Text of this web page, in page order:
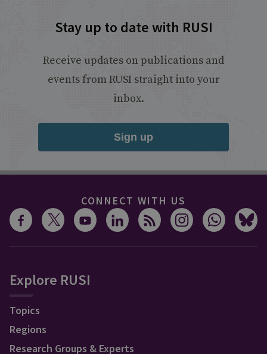
Stay up to date with RUSI
Receive updates on publications and
events from RUSI straight into your
inbox.
Sign up
CONNECT WITH US
Explore RUSI
Topics
Regions
Research Groups & Experts